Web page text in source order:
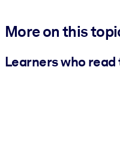
More on this
Learners who